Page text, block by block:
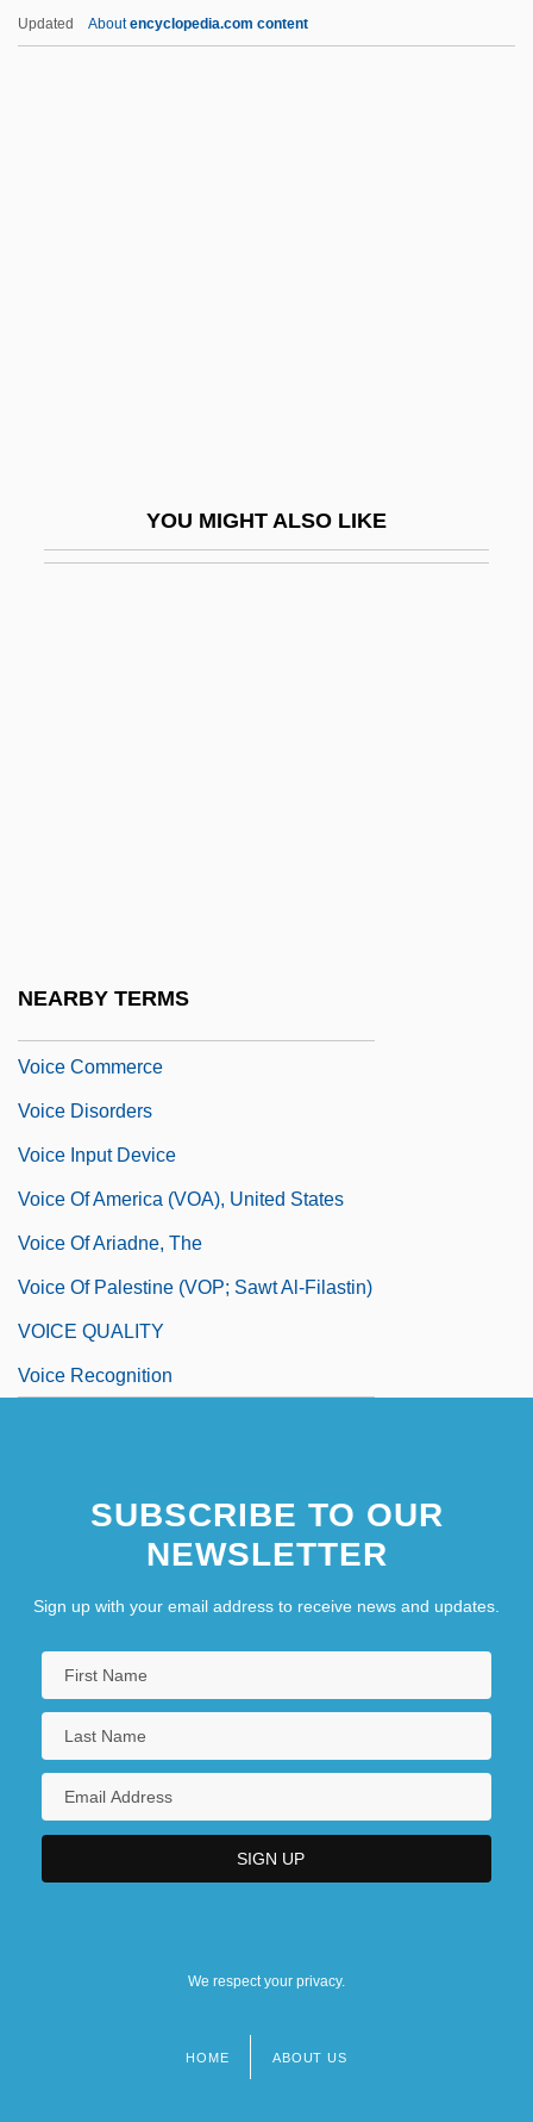
Updated Aboutencyclopedia.com content
YOU MIGHT ALSO LIKE
NEARBY TERMS
Voice Commerce
Voice Disorders
Voice Input Device
Voice Of America (VOA), United States
Voice Of Ariadne, The
Voice Of Palestine (VOP; Sawt Al-Filastin)
VOICE QUALITY
Voice Recognition
SUBSCRIBE TO OUR
NEWSLETTER
Sign up with your email address to receive news and updates.
We respect your privacy.
HOME ABOUT US